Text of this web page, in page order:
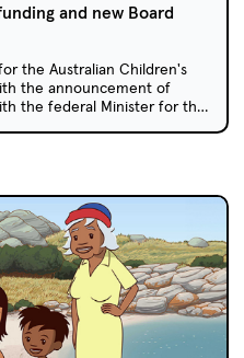
and new Board
the Australian Children's
the announcement of
the federal Minister for the